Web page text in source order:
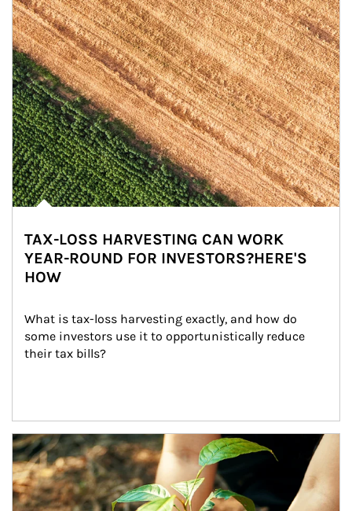
TAX-LOSS HARVESTING CAN WORK
YEAR-ROUND FOR INVESTORS?HERE'S
HOW
What is tax-loss harvesting exactly, and how do
some investors use it to opportunistically reduce
their tax bills?
Article Image